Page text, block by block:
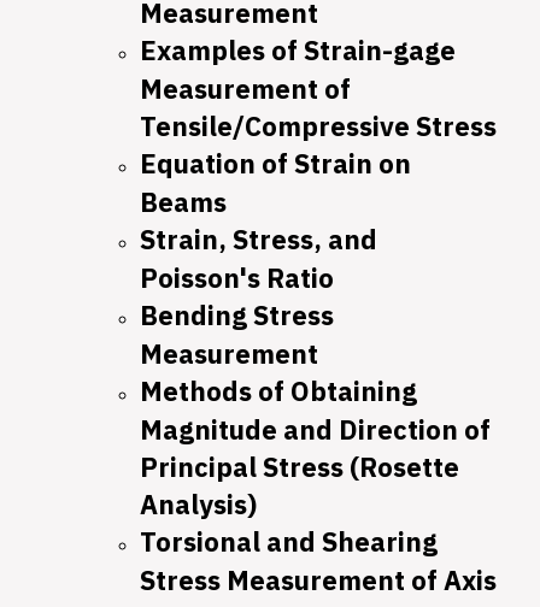
Measurement
Examples of Strain-gage
Measurement of
Tensile/Compressive Stress
Equation of Strain on
Beams
Strain, Stress, and
Poisson's Ratio
Bending Stress
Measurement
Methods of Obtaining
Magnitude and Direction of
Principal Stress (Rosette
Analysis)
Torsional and Shearing
Stress Measurement of Axis